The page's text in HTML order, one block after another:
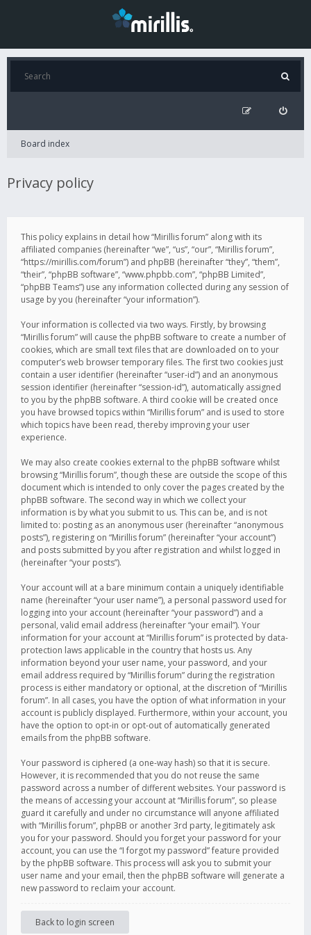
Board index
Privacy policy
This policy explains in detail how “Mirillis forum” along with its
affiliated companies (hereinafter “we”, “us”, “our”, “Mirillis forum”,
“https://mirillis.com/forum”) and phpBB (hereinafter “they”, “them”,
“their”, “phpBB software”, “www.phpbb.com”, “phpBB Limited”,
“phpBB Teams”) use any information collected during any session of
usage by you (hereinafter “your information”).
Your information is collected via two ways. Firstly, by browsing
“Mirillis forum” will cause the phpBB software to create a number of
cookies, which are small text files that are downloaded on to your
computer’s web browser temporary files. The first two cookies just
contain a user identifier (hereinafter “user-id”) and an anonymous
session identifier (hereinafter “session-id”), automatically assigned
to you by the phpBB software. A third cookie will be created once
you have browsed topics within “Mirillis forum” and is used to store
which topics have been read, thereby improving your user
experience.
We may also create cookies external to the phpBB software whilst
browsing “Mirillis forum”, though these are outside the scope of this
document which is intended to only cover the pages created by the
phpBB software. The second way in which we collect your
information is by what you submit to us. This can be, and is not
limited to: posting as an anonymous user (hereinafter “anonymous
posts”), registering on “Mirillis forum” (hereinafter “your account”)
and posts submitted by you after registration and whilst logged in
(hereinafter “your posts”).
Your account will at a bare minimum contain a uniquely identifiable
name (hereinafter “your user name”), a personal password used for
logging into your account (hereinafter “your password”) and a
personal, valid email address (hereinafter “your email”). Your
information for your account at “Mirillis forum” is protected by data-
protection laws applicable in the country that hosts us. Any
information beyond your user name, your password, and your
email address required by “Mirillis forum” during the registration
process is either mandatory or optional, at the discretion of “Mirillis
forum”. In all cases, you have the option of what information in your
account is publicly displayed. Furthermore, within your account, you
have the option to opt-in or opt-out of automatically generated
emails from the phpBB software.
Your password is ciphered (a one-way hash) so that it is secure.
However, it is recommended that you do not reuse the same
password across a number of different websites. Your password is
the means of accessing your account at “Mirillis forum”, so please
guard it carefully and under no circumstance will anyone affiliated
with “Mirillis forum”, phpBB or another 3rd party, legitimately ask
you for your password. Should you forget your password for your
account, you can use the “I forgot my password” feature provided
by the phpBB software. This process will ask you to submit your
user name and your email, then the phpBB software will generate a
new password to reclaim your account.
Back to login screen